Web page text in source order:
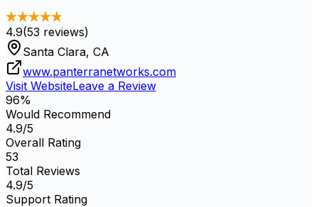
4.9(53 reviews)
Santa Clara, CA
www.panterranetworks.com
Visit WebsiteLeave a Review
96%
Would Recommend
4.9/5
Overall Rating
53
Total Reviews
4.9/5
Support Rating